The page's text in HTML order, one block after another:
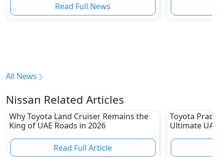
Read Full News
All News
Nissan Related Articles
Why Toyota Land Cruiser Remains the
King of UAE Roads in 2026
Read Full Article
Toyota
Ultimate